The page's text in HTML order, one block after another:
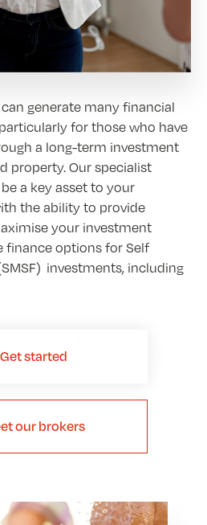
generate many financial
for those who have
a long-term investment
property. Our specialist
a key asset to your
the ability to provide
your investment
finance options for Self
investments, including
Get started
our brokers